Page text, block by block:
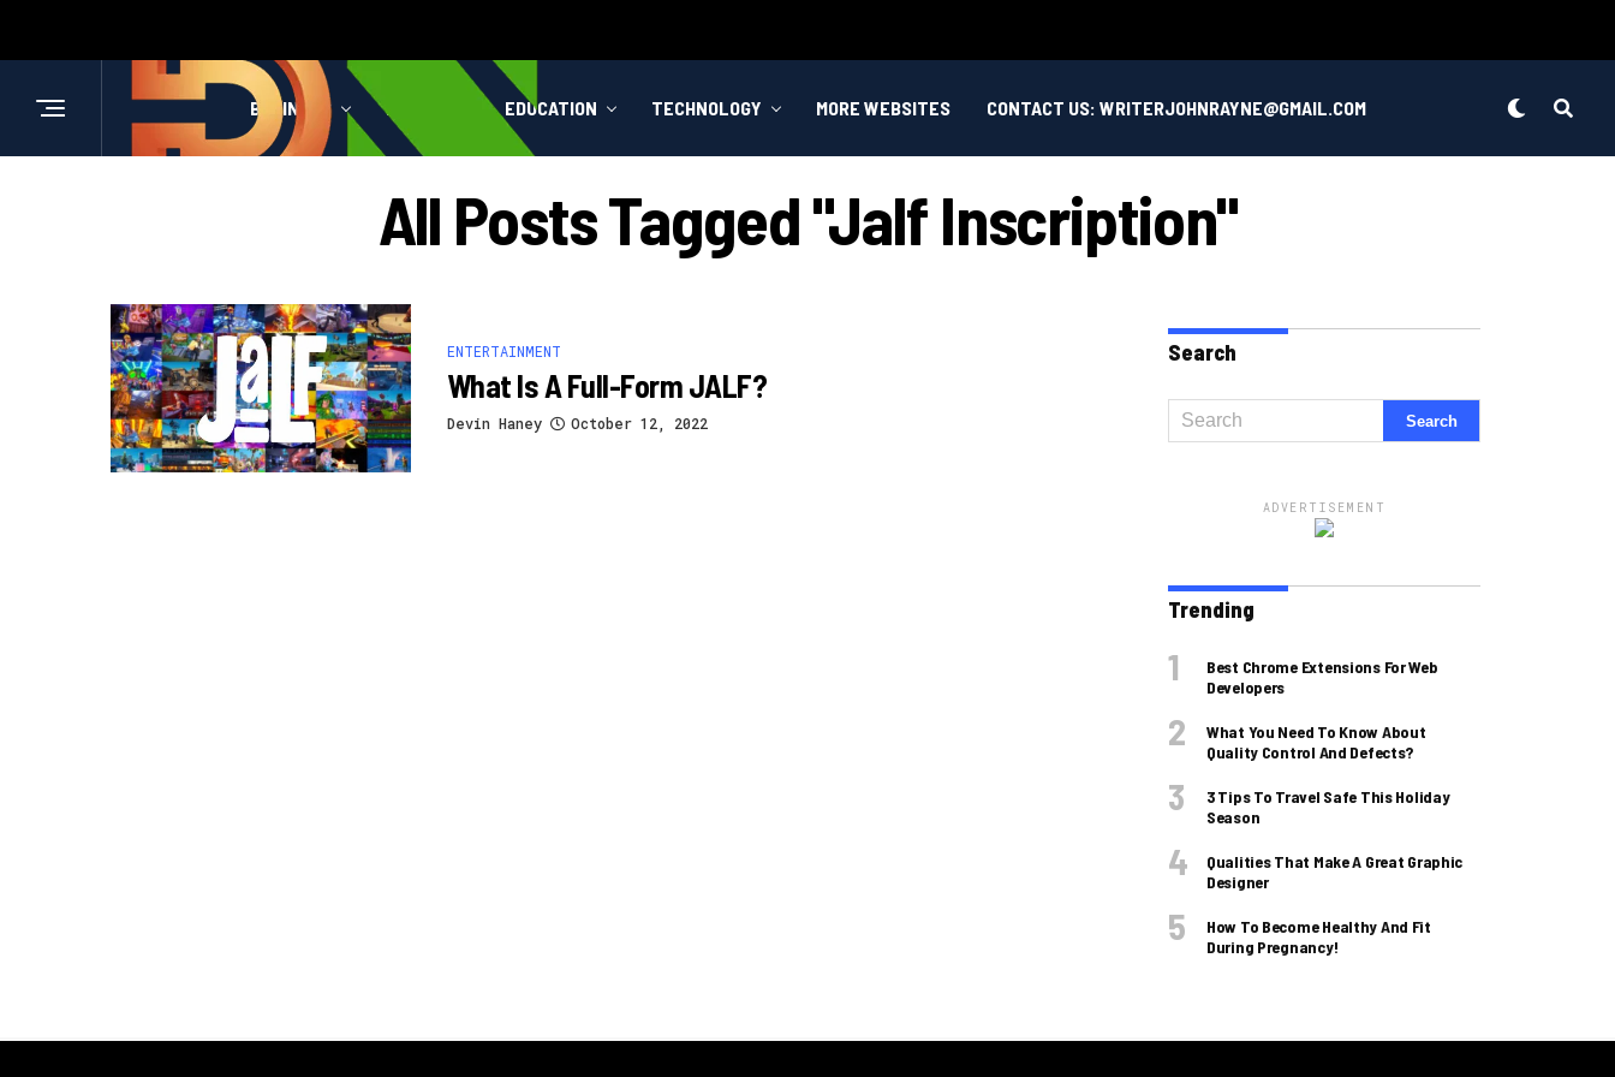
BUSINESS HEALTH EDUCATION TECHNOLOGY MORE WEBSITES CONTACT US: WRITERJOHNRAYNE@GMAIL.COM
All Posts Tagged "jalf Inscription"
ENTERTAINMENT
What Is A Full-Form JALF?
Devin Haney October 12, 2022
Search
ADVERTISEMENT
Trending
Best Chrome Extensions For Web
Developers
What You Need To Know About
Quality Control And Defects?
3 Tips To Travel Safe This Holiday
Season
Qualities That Make A Great Graphic
Designer
How To Become Healthy And Fit
During Pregnancy!